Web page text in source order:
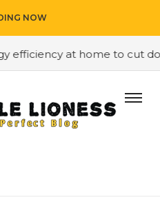
NOW
efficiency at home to cut